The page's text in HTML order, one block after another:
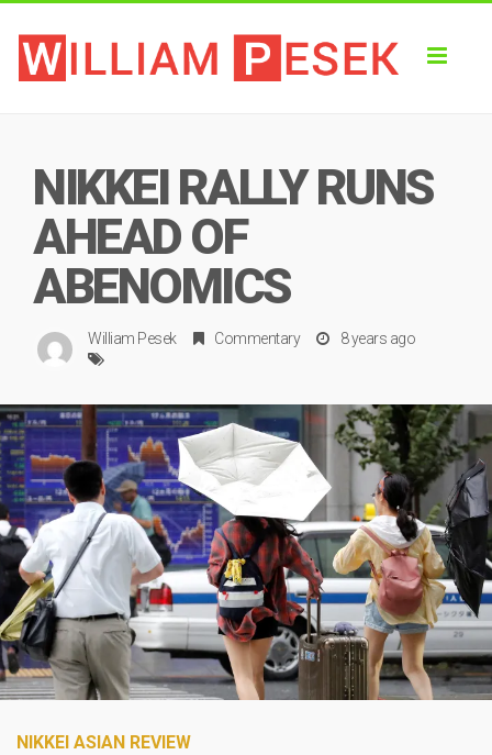
NIKKEI RALLY RUNS
AHEAD OF
ABENOMICS
William Pesek Commentary 8 years ago
NIKKEI ASIAN REVIEW